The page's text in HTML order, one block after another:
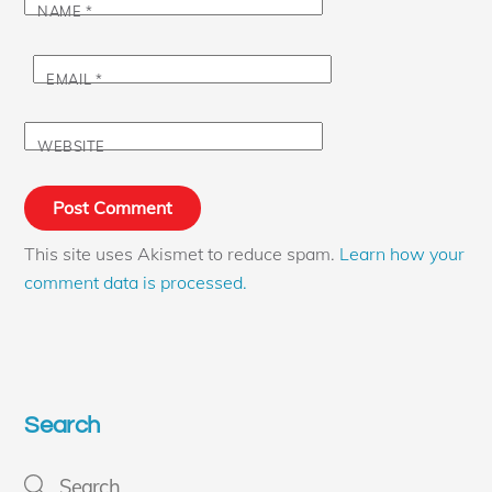
NAME*
EMAIL*
WEBSITE
This site uses Akismet to reduce spam. Learn how your
comment data is processed.
Search